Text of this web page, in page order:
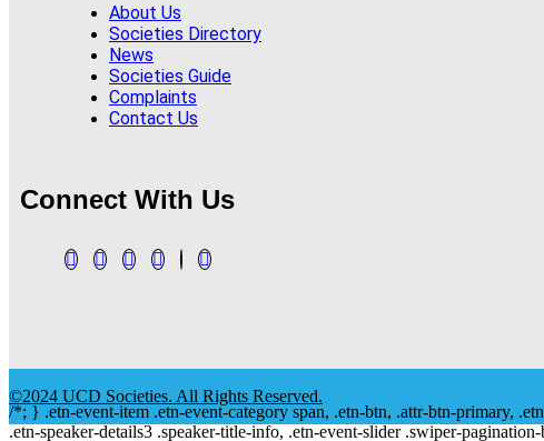
About Us
Societies Directory
News
Societies Guide
Complaints
Contact Us
Connect With Us
©2024 UCD Societies. All Rights Reserved.
/*; } .etn-event-item .etn-event-category span, .etn-btn, .attr-btn-primary,
.etn-speaker-details3 .speaker-title-info, .etn-event-slider .swiper-